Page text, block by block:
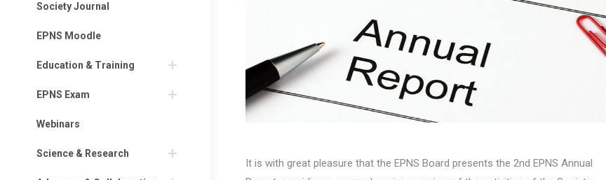
Society Journal
EPNS Moodle
Education & Training
EPNS Exam
Webinars
Science & Research
It is with great pleasure that the EPNS Board presents the 2nd EPNS Annual